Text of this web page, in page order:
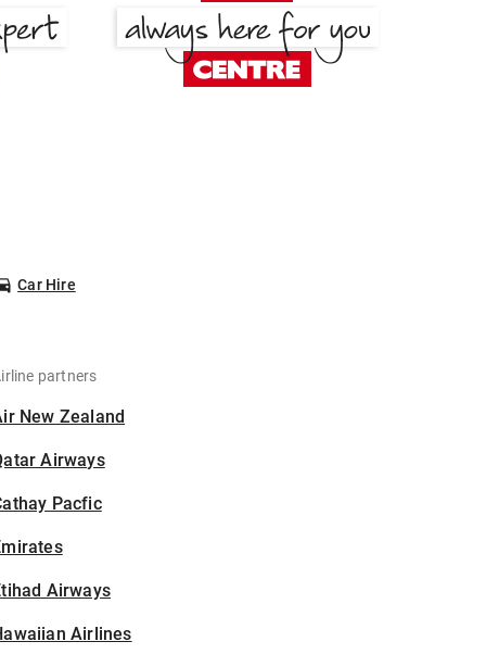
Car Hire
partners
New Zealand
Airways
Pacfic
Airways
Airlines